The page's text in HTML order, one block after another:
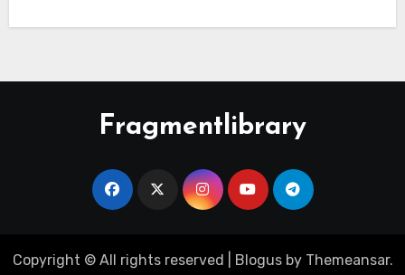
Fragmentlibrary
Copyright © All rights reserved Blogusby Themeansar.